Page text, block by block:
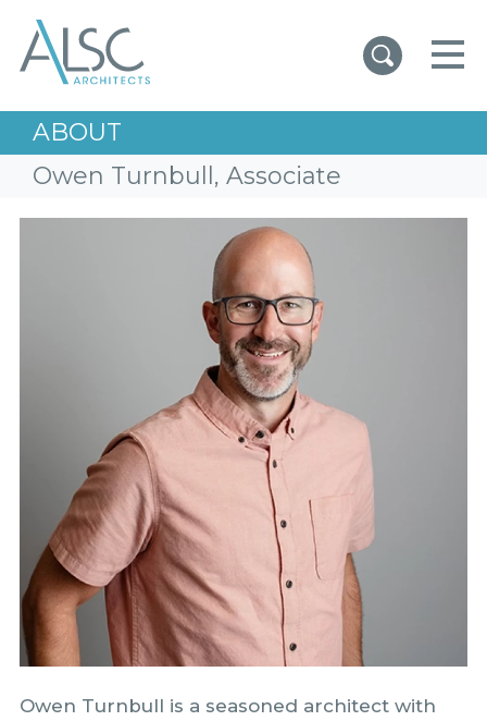
ABOUT
Owen Turnbull, Associate
Owen Turnbull is a seasoned architect with